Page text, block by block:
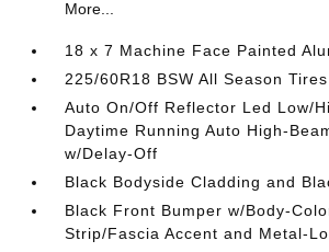
More...
18 x 7 Machine Face Painted
225/60R18 BSW All Season Tires
Auto On/Off Reflector Led Low/
Daytime Running Auto High-
w/Delay-Off
Black Bodyside Cladding and
Black Front Bumper w/Body-
Strip/Fascia Accent and Metal-